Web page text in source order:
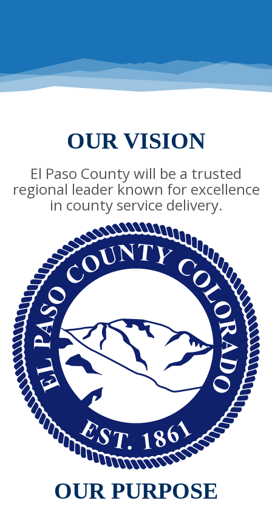
OUR VISION
El Paso County will be a trusted
regional leader known for excellence
in county service delivery.
OUR PURPOSE